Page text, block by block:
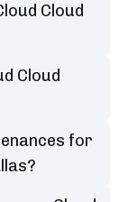
Cloud
Cloud
for